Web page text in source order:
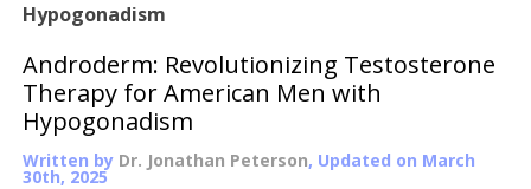
Hypogonadism
Androderm: Revolutionizing Testosterone
Therapy for American Men with
Hypogonadism
Written by Dr. Jonathan Peterson, Updated on March
30th, 2025